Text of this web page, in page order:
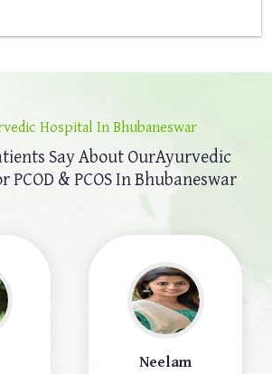
Hospital In Bhubaneswar
Say About OurAyurvedic
PCOD & PCOS In Bhubaneswar
Neelam